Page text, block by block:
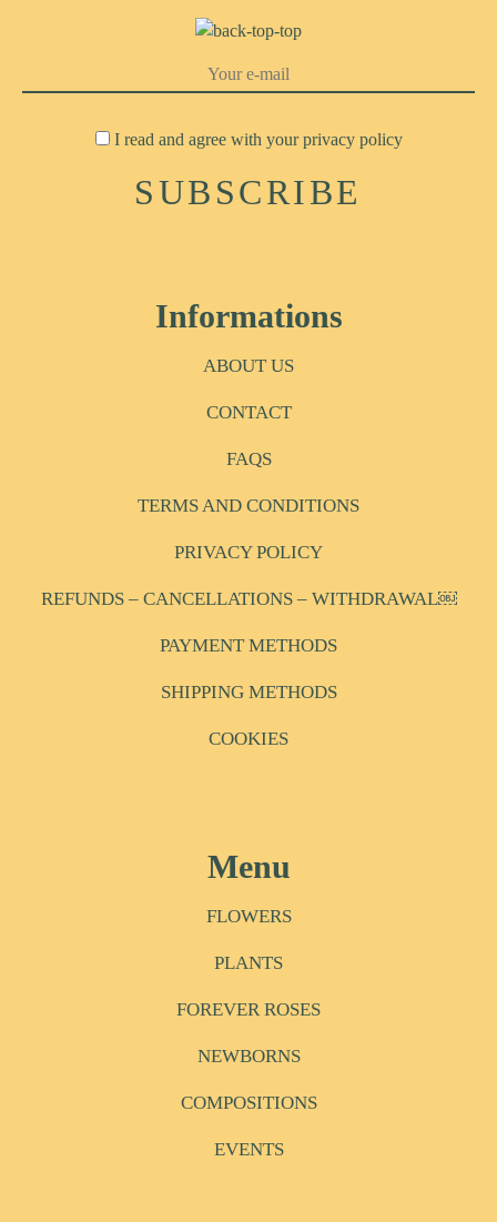
I read and agree with yourprivacy policy
Informations
ABOUT US
CONTACT
FAQS
TERMS AND CONDITIONS
PRIVACY POLICY
REFUNDS – CANCELLATIONS – WITHDRAWAL￼
PAYMENT METHODS
SHIPPING METHODS
COOKIES
Menu
FLOWERS
PLANTS
FOREVER ROSES
NEWBORNS
COMPOSITIONS
EVENTS